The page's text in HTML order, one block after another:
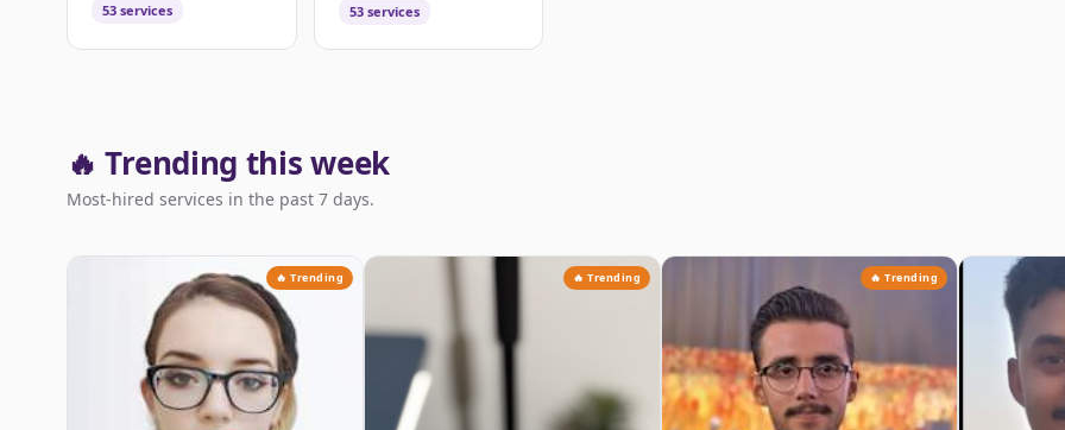
53 services 53 services
🔥 Trending this week
Most-hired services in the past 7 days.
🔥 Trending 🔥 Trending 🔥 Trending